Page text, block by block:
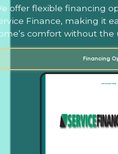
offer flexible financing
Finance, making it
comfort without the
Financing